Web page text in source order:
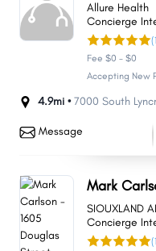
Allure Health
Concierge
Fee $0 - $0
Accepting New
4.9mi •7000 South
Message
Mark
SIOUXLAND
Concierge